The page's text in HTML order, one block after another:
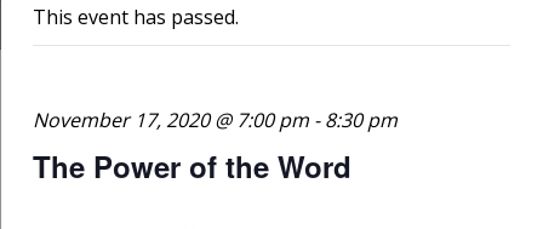
This event has passed.
November 17, 2020 @ 7:00 pm-8:30 pm
The Power of the Word